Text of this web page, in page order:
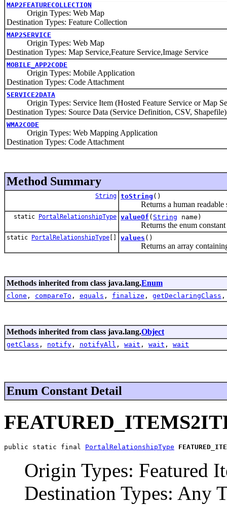
MAP2FEATURECOLLECTION
Origin Types: Web Map
Destination Types: Feature Collection
MAP2SERVICE
Origin Types: Web Map
Destination Types: Map Service,Feature Service,Image Service
MOBILE_APP2CODE
Origin Types: Mobile Application
Destination Types: Code Attachment
SERVICE2DATA
Origin Types: Service Item (Hosted Feature Service or Map
Destination Types: Source Data (Service Definition, CSV, Shapefile)
WMA2CODE
Origin Types: Web Mapping Application
Destination Types: Code Attachment
Method Summary
String toString ()
Returns a human readable
static PortalRelationshipType valueOf ( String name)
Returns the enum constant
static PortalRelationshipType [] values ()
Returns an array containing
Methods inherited from class java.lang.Enum
clone , compareTo , equals , finalize , getDeclaringClass
Methods inherited from class java.lang.Object
getClass , notify , notifyAll , wait , wait , wait
Enum Constant Detail
public static final PortalRelationshipType
Origin Types: Featured
Destination Types: Any